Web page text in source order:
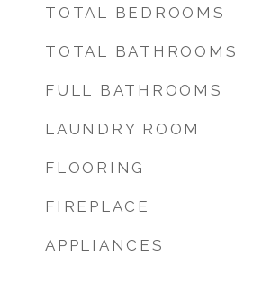
TOTAL BEDROOMS
TOTAL BATHROOMS
FULL BATHROOMS
LAUNDRY ROOM
FLOORING
FIREPLACE
APPLIANCES